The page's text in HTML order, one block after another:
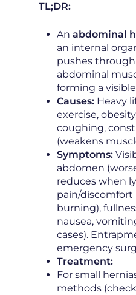
TL;DR:
An abdominal
an internal
pushes
abdominal
forming a
Causes: Heavy
exercise,
coughing,
(weakens
Symptoms:
abdomen
reduces when
pain/discomfort
burning),
nausea,
cases).
emergency
Treatment:
For small
methods